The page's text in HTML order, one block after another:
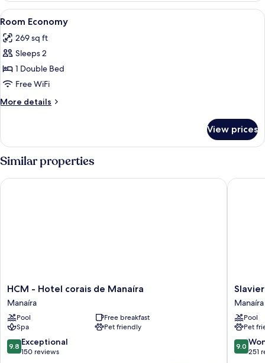
View
all
photos
for
Room
Economy
Minibar, laptop workspace, WiFi
3
Room Economy
269 sq ft
Sleeps 2
1 Double Bed
Free WiFi
More details
More
Economy
View prices
Similar properties
HCM
-
Hotel
corais
de
Manaíra
Manaíra
HCM - Hotel corais de Manaíra
Manaíra
Pool
Free breakfast
Spa
Pet friendly
9.8
out
9.8 Exceptional
150 reviews
HCM - Hotel corais de Manaíra
Slaviero
João
Pessoa
Manaíra
Manaíra
Pool
Pet
9.0
out
9.0
251
Slaviero